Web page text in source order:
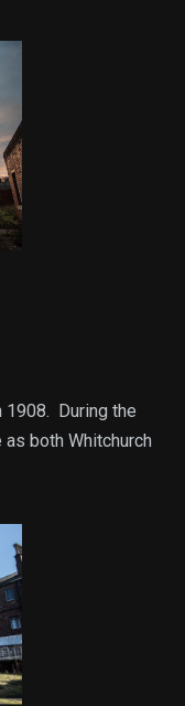
During the
both Whitchurch